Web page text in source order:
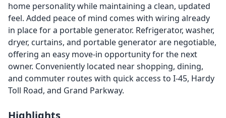
home personality while maintaining a clean, updated
feel. Added peace of mind comes with wiring already
in place for a portable generator. Refrigerator, washer,
dryer, curtains, and portable generator are negotiable,
offering an easy move-in opportunity for the next
owner. Conveniently located near shopping, dining,
and commuter routes with quick access to I-45, Hardy
Toll Road, and Grand Parkway.
Highlights